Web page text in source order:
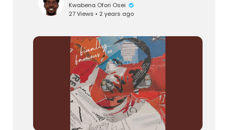
Kwabena Ofori Osei
27 Views • 2 years ago